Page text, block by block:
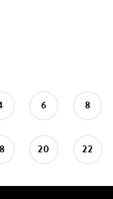
6 8
20 22